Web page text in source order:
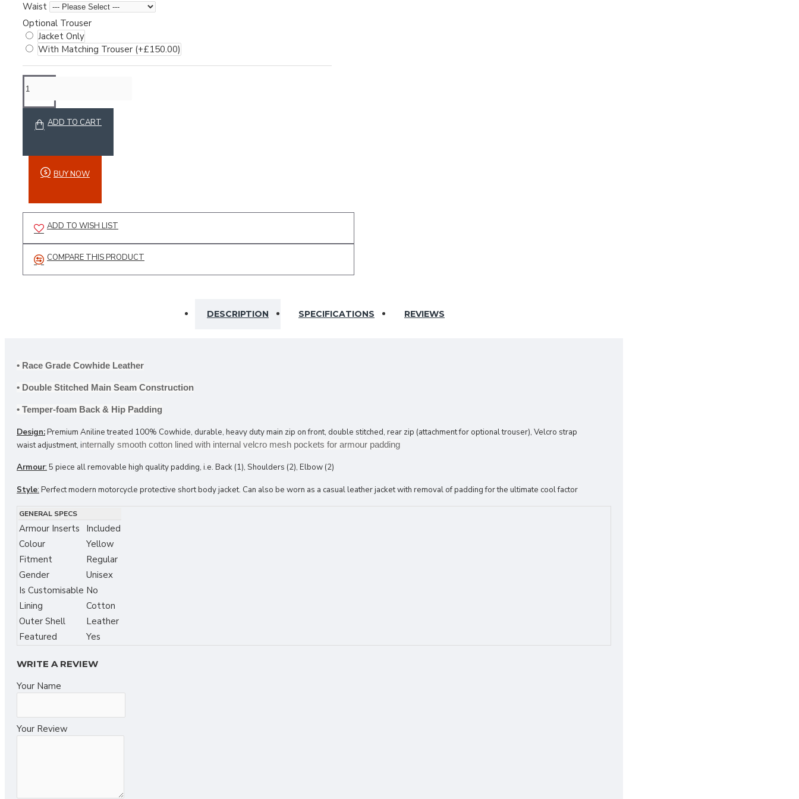
Motocross
Sports Range
Winter Range
Waist
Optional Trouser
Jacket Only
With Matching Trouser (+£150.00)
ADD TO CART
BUY NOW
ADD TO WISH LIST
COMPARE THIS PRODUCT
DESCRIPTION SPECIFICATIONS REVIEWS
• Race Grade Cowhide Leather
• Double Stitched Main Seam Construction
• Temper-foam Back & Hip Padding
Design:Premium Aniline treated 100% Cowhide, durable, heavy duty main zip on front, double stitched, rear zip (attachment for optional trouser), Velcro strap
waist adjustment, internally smooth cotton lined with internal velcro mesh pockets for armour padding
Armour: 5 piece all removable high quality padding, i.e. Back (1), Shoulders (2), Elbow (2)
Style: Perfect modern motorcycle protective short body jacket. Can also be worn as a casual leather jacket with removal of padding for the ultimate cool factor
GENERAL SPECS
Armour Inserts
Included
Colour
Yellow
Fitment
Regular
Gender
Unisex
Is Customisable No
Lining
Cotton
Outer Shell
Leather
Featured
Yes
WRITE A REVIEW
Your Name
Your Review